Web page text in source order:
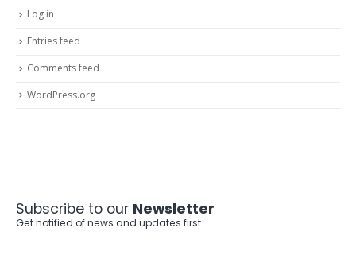
Log in
Entries feed
Comments feed
WordPress.org
Subscribe to our Newsletter
Get notified of news and updates first.
.